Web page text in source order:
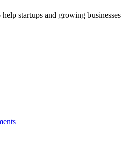
startups and growing